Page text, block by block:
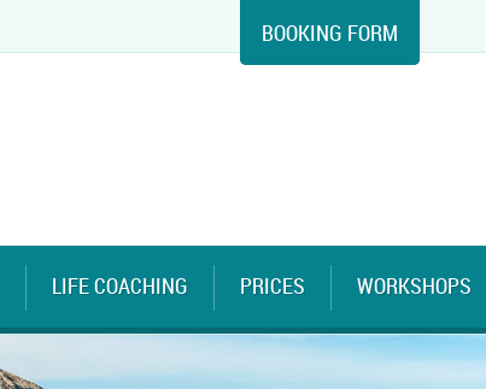
BOOKING FORM
LIFE COACHING PRICES WORKSHOPS